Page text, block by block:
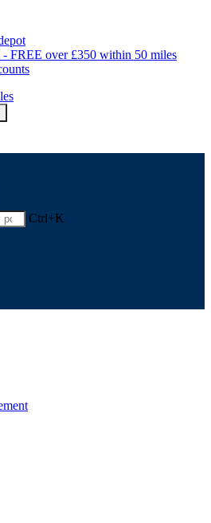
FREE over £350 within 50 miles
Ctrl+K